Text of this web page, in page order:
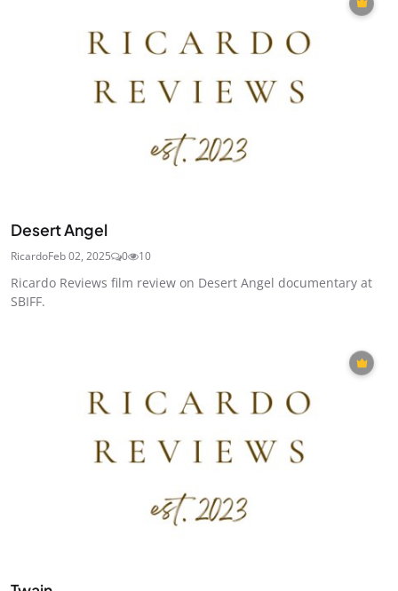
Desert Angel
RicardoFeb 02, 2025 0 10
Ricardo Reviews film review on Desert Angel documentary at
SBIFF.